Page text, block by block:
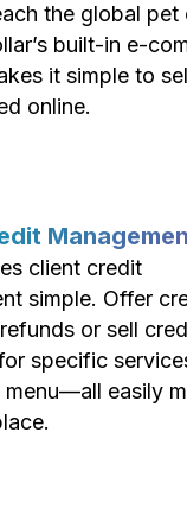
the global pet
built-in e-
it simple to
online.
client credit
simple. Offer
or sell
specific
menu—all easily